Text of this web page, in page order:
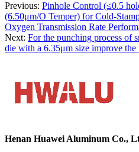
Previous: Pinhole Control (≤0.5
(6.50μm/O Temper) for Cold-
Oxygen Transmission Rate
Next: For the punching process of
die with a 6.35μm size improve
Henan Huawei Aluminum Co.,